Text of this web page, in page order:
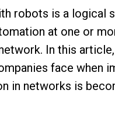
robots is a logical
at one or
In this
face when
in networks is